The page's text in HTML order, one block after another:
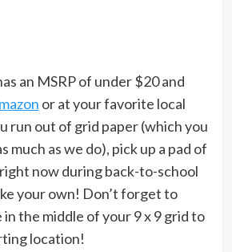
an MSRP of under $20 and
or at your favorite local
run out of grid paper (which you
much as we do), pick up a pad of
now during back-to-school
your own! Don’t forget to
the middle of your 9 x 9 grid to
location!